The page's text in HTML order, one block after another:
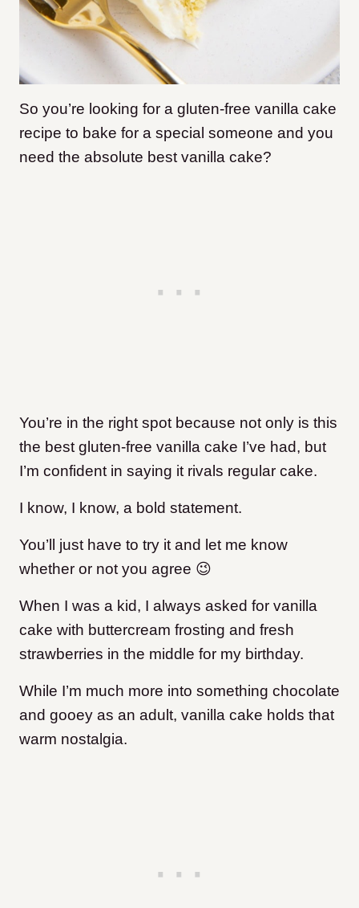
So you’re looking for a gluten-free vanilla cake
recipe to bake for a special someone and you
need the absolute best vanilla cake?
You’re in the right spot because not only is this
the best gluten-free vanilla cake I’ve had, but
I’m confident in saying it rivals regular cake.
I know, I know, a bold statement.
You’ll just have to try it and let me know
whether or not you agree 😉
When I was a kid, I always asked for vanilla
cake with buttercream frosting and fresh
strawberries in the middle for my birthday.
While I’m much more into something chocolate
and gooey as an adult, vanilla cake holds that
warm nostalgia.